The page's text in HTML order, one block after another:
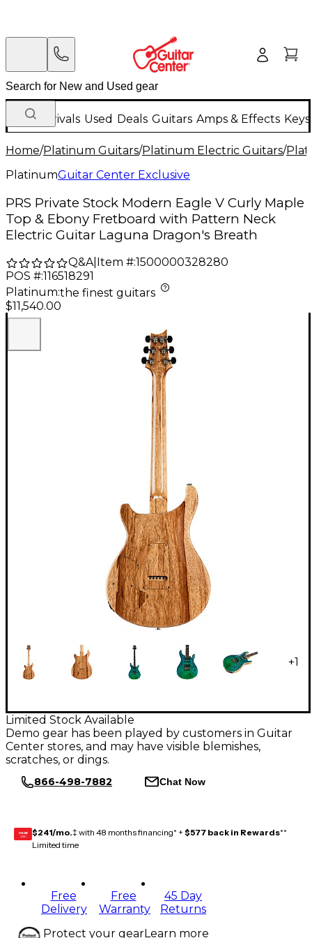
New Arrivals Used Deals Guitars Amps & Effects
Home/Platinum Guitars/Platinum Electric Guitars/
PlatinumGuitar Center Exclusive
PRS Private Stock Modern Eagle V Curly Maple
Top & Ebony Fretboard with Pattern Neck
Electric Guitar Laguna Dragon's Breath
Q&A| Item #:1500000328280
POS #:116518291
Platinum:the finest guitars
$11,540.00
+1
Limited Stock Available
Demo gear has been played by customers in Guitar
Center stores, and may have visible blemishes,
scratches, or dings.
866-498-7882 Chat Now
GEAR
CARD $241/mo.‡ with 48 months financing* + $577 back in Rewards**
Limited time
Free
Delivery
Free
Warranty
45 Day
Returns
Protect your gearLearn more